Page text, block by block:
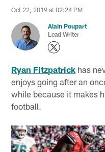
Oct 22, 2019 at 02:24 PM
Alain Poupart
Lead Writer
Ryan Fitzpatrick has
enjoys going after an
while because it makes
football.